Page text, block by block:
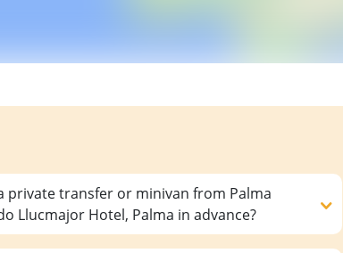
private transfer or minivan from Palma
Llucmajor Hotel, Palma in advance?